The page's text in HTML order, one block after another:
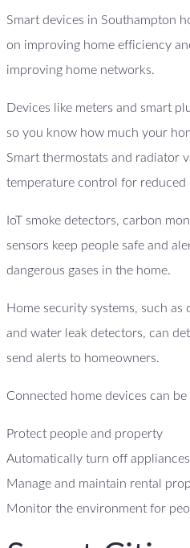
Smart devices in Southampton
on improving home efficiency
improving home networks.
Devices like meters and smart
so you know how much your
Smart thermostats and radiator
temperature control for reduced
IoT smoke detectors, carbon
sensors keep people safe and
dangerous gases in the home.
Home security systems, such
and water leak detectors, can
send alerts to homeowners.
Connected home devices can
Protect people and property
Automatically turn off
Manage and maintain rental
Monitor the environment for